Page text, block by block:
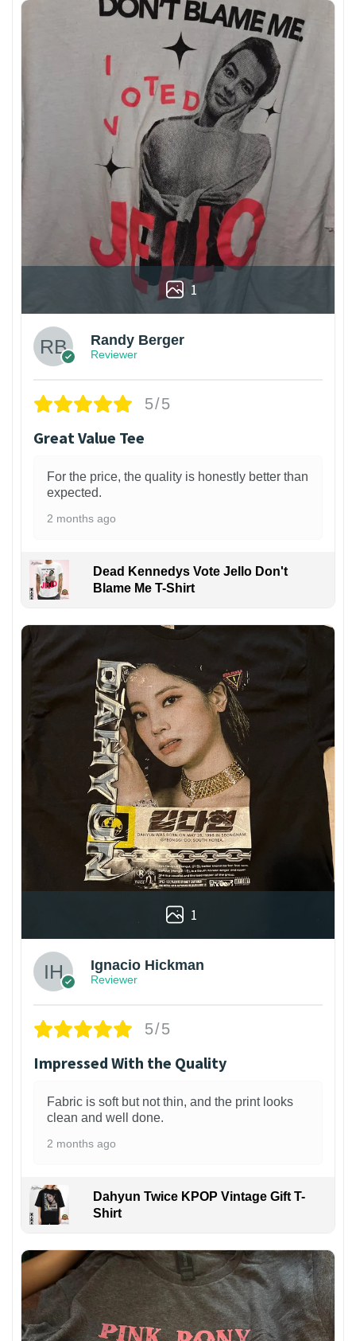
1
Randy Berger
Reviewer
5/5
Great Value Tee
For the price, the quality is honestly better than
expected.
2 months ago
Dead Kennedys Vote Jello Don't
Blame Me T-Shirt
1
Ignacio Hickman
Reviewer
5/5
Impressed With the Quality
Fabric is soft but not thin, and the print looks
clean and well done.
2 months ago
Dahyun Twice KPOP Vintage Gift T-
Shirt